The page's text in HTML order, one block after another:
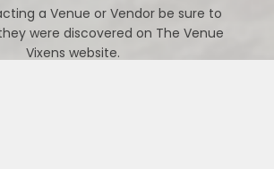
a Venue or Vendor be sure to
were discovered on The Venue
Vixens website.